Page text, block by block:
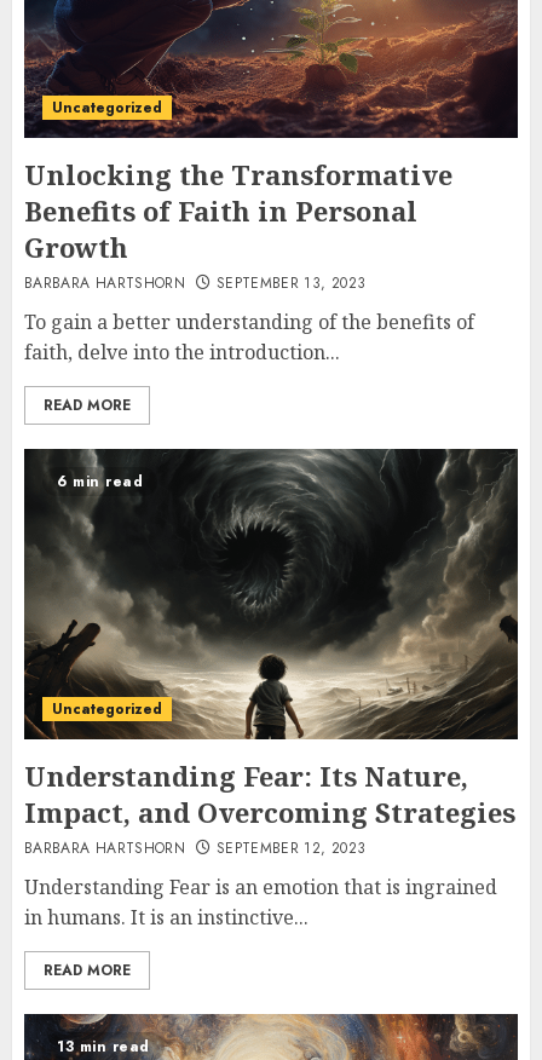
Uncategorized
Unlocking the Transformative
Benefits of Faith in Personal
Growth
BARBARA HARTSHORN SEPTEMBER 13, 2023
To gain a better understanding of the benefits of
faith, delve into the introduction...
READ MORE
6 min read
Uncategorized
Understanding Fear: Its Nature,
Impact, and Overcoming Strategies
BARBARA HARTSHORN SEPTEMBER 12, 2023
Understanding Fear is an emotion that is ingrained
in humans. It is an instinctive...
READ MORE
13 min read